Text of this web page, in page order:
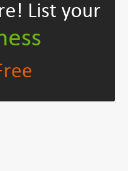
List your